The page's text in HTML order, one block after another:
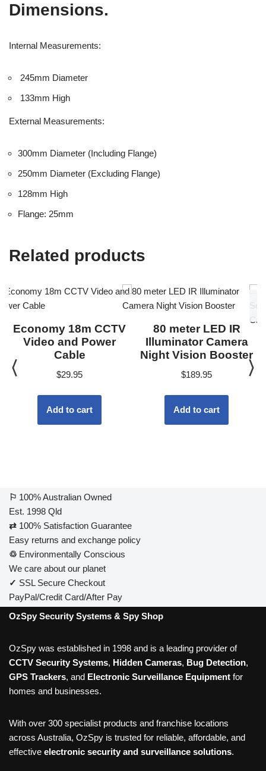
Dimensions.
Internal Measurements:
245mm Diameter
133mm High
External Measurements:
300mm Diameter (Including Flange)
250mm Diameter (Excluding Flange)
128mm High
Flange: 25mm
Related products
Economy 18m CCTV
Video and Power
Cable
$29.95
Add to cart
80 meter LED IR
Illuminator Camera
Night Vision Booster
$189.95
Add to cart
⚐ 100% Australian Owned
Est. 1998 Qld
⇄ 100% Satisfaction Guarantee
Easy returns and exchange policy
♲ Environmentally Conscious
We care about our planet
✓ SSL Secure Checkout
PayPal/Credit Card/After Pay
OzSpy Security Systems & Spy Shop
OzSpy was established in 1998 and is a leading provider of
CCTV Security Systems, Hidden Cameras, Bug Detection,
GPS Trackers, and Electronic Surveillance Equipment for
homes and businesses.
With over 300 specialist products and franchise locations
across Australia, OzSpy is trusted for reliable, affordable, and
effective electronic security and surveillance solutions.